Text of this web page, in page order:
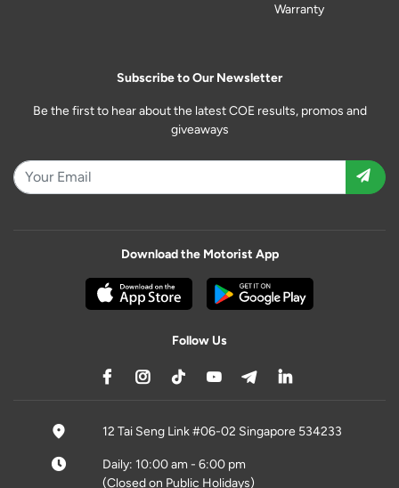
Warranty
Subscribe to Our Newsletter
Be the first to hear about the latest COE results, promos and
giveaways
Download the Motorist App
Follow Us
12 Tai Seng Link #06-02 Singapore 534233
Daily: 10:00 am - 6:00 pm
(Closed on Public Holidays)